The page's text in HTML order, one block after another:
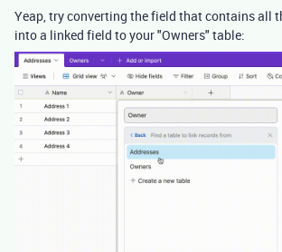
Yeap, try converting the field that contains all
into a linked field to your "Owners" table: